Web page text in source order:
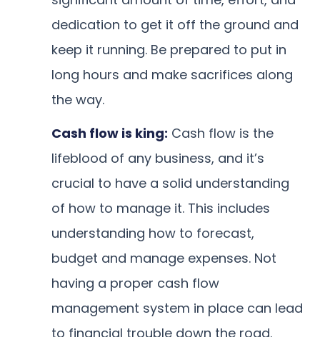
dedication to get it off the ground and
keep it running. Be prepared to put in
long hours and make sacrifices along
the way.
Cash flow is king: Cash flow is the
lifeblood of any business, and it’s
crucial to have a solid understanding
of how to manage it. This includes
understanding how to forecast,
budget and manage expenses. Not
having a proper cash flow
management system in place can lead
to financial trouble down the road.